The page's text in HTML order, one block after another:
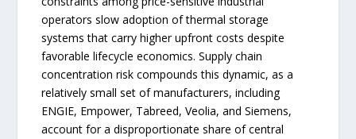
operators slow adoption of thermal storage
systems that carry higher upfront costs despite
favorable lifecycle economics. Supply chain
concentration risk compounds this dynamic, as a
relatively small set of manufacturers, including
ENGIE, Empower, Tabreed, Veolia, and Siemens,
account for a disproportionate share of central